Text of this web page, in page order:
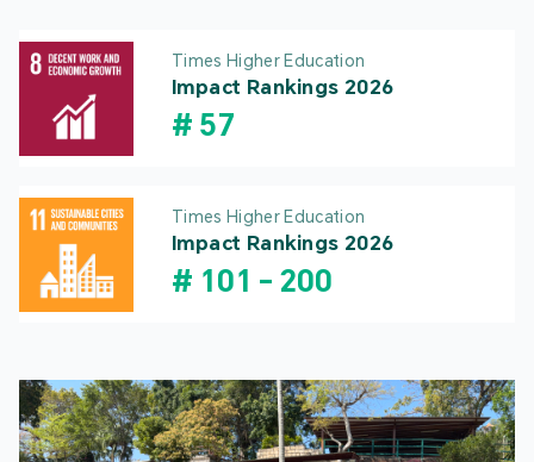
Times Higher Education
Impact Rankings 2026
# 57
Times Higher Education
Impact Rankings 2026
# 101 - 200